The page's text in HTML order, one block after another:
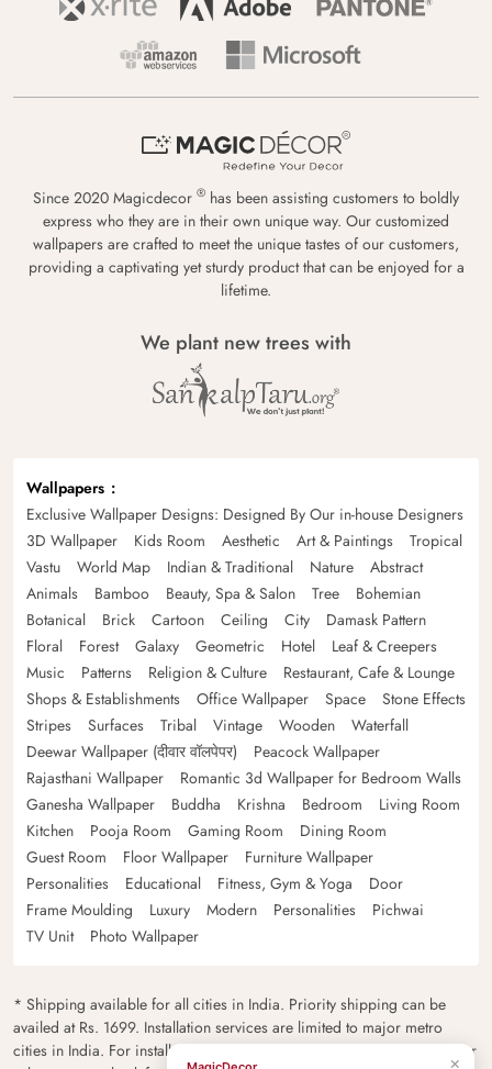
Since 2020 Magicdecor ® has been assisting customers to boldly
express who they are in their own unique way. Our customized
wallpapers are crafted to meet the unique tastes of our customers,
providing a captivating yet sturdy product that can be enjoyed for a
lifetime.
We plant new trees with
Wallpapers
Exclusive Wallpaper Designs: Designed By Our in-house Designers
3D Wallpaper
Kids Room Aesthetic Art & Paintings
Tropical
Vastu
World Map Indian & Traditional Nature
Abstract
Animals
Bamboo Beauty, Spa & Salon Tree
Bohemian
Botanical
Brick Cartoon Ceiling City
Damask Pattern
Floral
Forest Galaxy Geometric Hotel
Leaf & Creepers
Music
Patterns Religion & Culture
Restaurant, Cafe & Lounge
Shops & Establishments
Office Wallpaper Space
Stone Effects
Stripes
Surfaces Tribal Vintage Wooden
Waterfall
Deewar Wallpaper (दीवार वॉलपेपर)
Peacock Wallpaper
Rajasthani Wallpaper
Romantic 3d Wallpaper for Bedroom Walls
Ganesha Wallpaper
Buddha Krishna Bedroom
Living Room
Kitchen
Pooja Room Gaming Room
Dining Room
Guest Room
Floor Wallpaper
Furniture Wallpaper
Personalities
Educational Fitness, Gym & Yoga
Door
Frame Moulding
Luxury Modern Personalities
Pichwai
TV Unit
Photo Wallpaper
* Shipping available for all cities in India. Priority shipping can be
availed at Rs. 1699. Installation services are limited to major metro
cities in India. For installation feasibility and charges please contact our
×